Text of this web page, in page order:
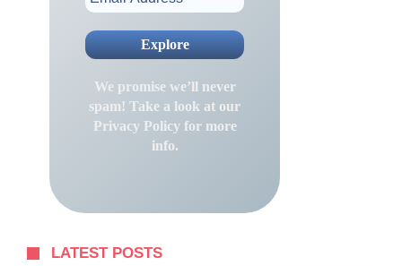
We promise we’ll never
spam! Take a look at our
Privacy Policyfor more
info.
LATEST POSTS